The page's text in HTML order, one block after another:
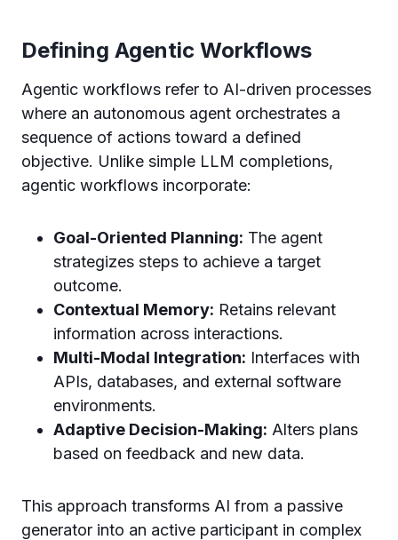
Defining Agentic Workflows
Agentic workflows refer to AI-driven processes
where an autonomous agent orchestrates a
sequence of actions toward a defined
objective. Unlike simple LLM completions,
agentic workflows incorporate:
Goal-Oriented Planning: The agent
strategizes steps to achieve a target
outcome.
Contextual Memory: Retains relevant
information across interactions.
Multi-Modal Integration: Interfaces with
APIs, databases, and external software
environments.
Adaptive Decision-Making: Alters plans
based on feedback and new data.
This approach transforms AI from a passive
generator into an active participant in complex